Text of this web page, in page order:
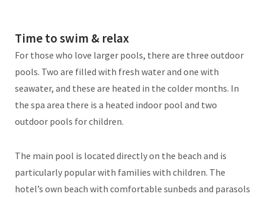
Time to swim & relax
For those who love larger pools, there are three outdoor
pools. Two are filled with fresh water and one with
seawater, and these are heated in the colder months. In
the spa area there is a heated indoor pool and two
outdoor pools for children.
The main pool is located directly on the beach and is
particularly popular with families with children. The
hotel’s own beach with comfortable sunbeds and parasols